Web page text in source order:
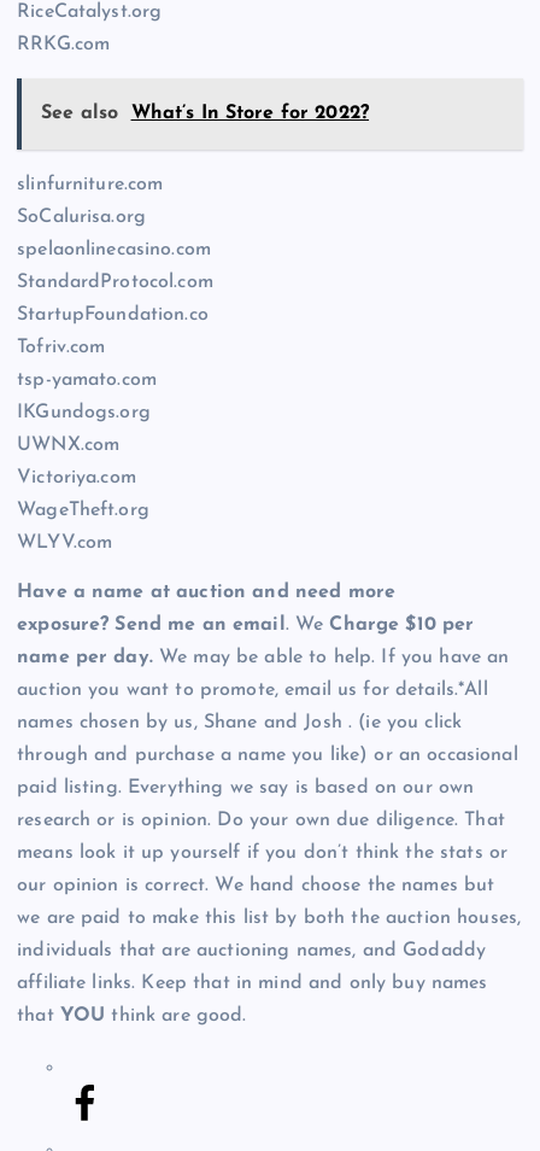
RiceCatalyst.org
RRKG.com
See also What’s In Store for 2022?
slinfurniture.com
SoCalurisa.org
spelaonlinecasino.com
StandardProtocol.com
StartupFoundation.co
Tofriv.com
tsp-yamato.com
IKGundogs.org
UWNX.com
Victoriya.com
WageTheft.org
WLYV.com
Have a name at auction and need more
exposure? Send me an email . We Charge $10 per
name per day.We may be able to help. If you have an
auction you want to promote, email us for details.*All
names chosen by us, Shane and Josh . (ie you click
through and purchase a name you like) or an occasional
paid listing. Everything we say is based on our own
research or is opinion. Do your own due diligence. That
means look it up yourself if you don’t think the stats or
our opinion is correct. We hand choose the names but
we are paid to make this list by both the auction houses,
individuals that are auctioning names, and Godaddy
affiliate links. Keep that in mind and only buy names
that YOU think are good.